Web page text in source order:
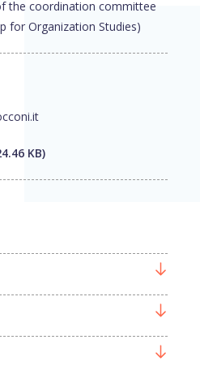
the coordination committee
for Organization Studies)
KB)